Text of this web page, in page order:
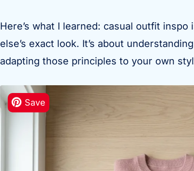
Here’s what I learned: casual outfit inspo
else’s exact look. It’s about
adapting those principles to your own